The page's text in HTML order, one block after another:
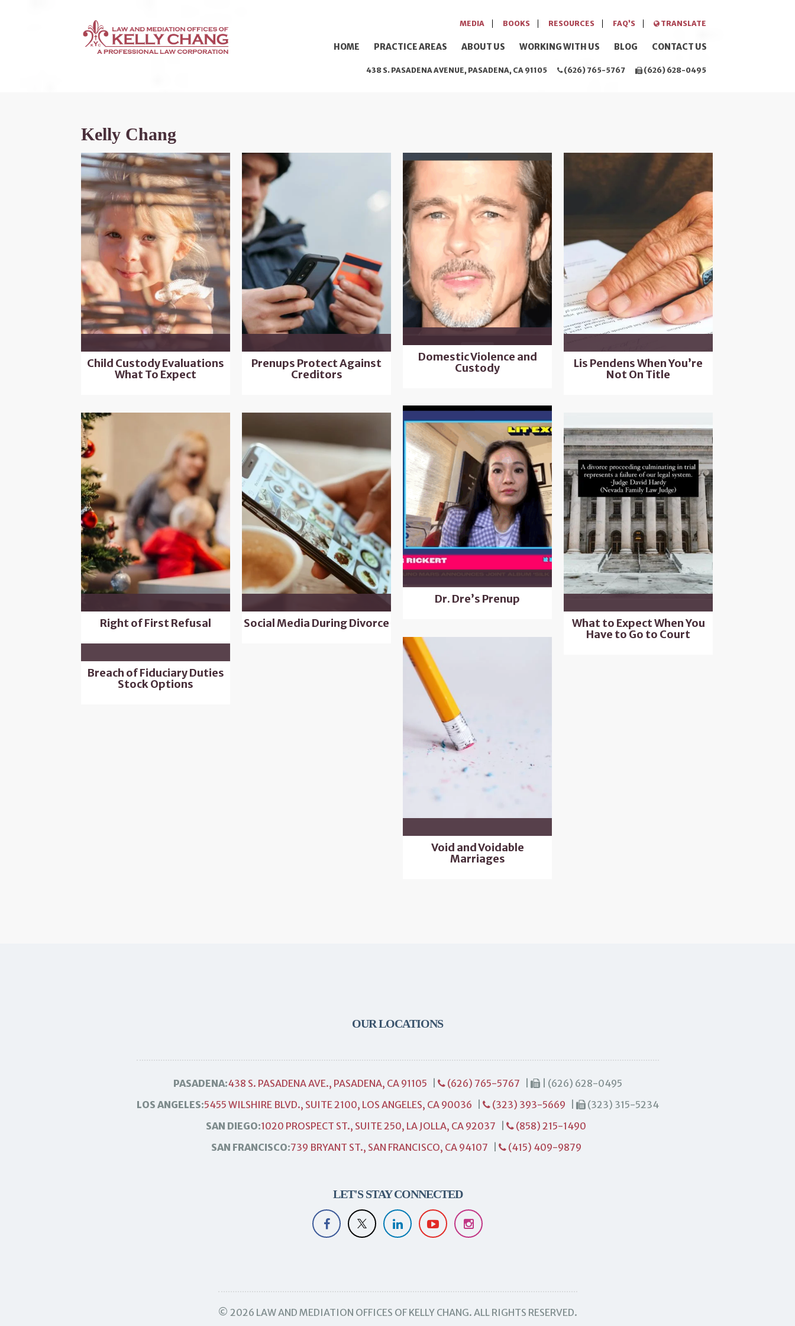
MEDIA BOOKS RESOURCES FAQ’S TRANSLATE
HOME PRACTICE AREAS ABOUT US WORKING WITH US BLOG CONTACT US
438 S. PASADENA AVENUE, PASADENA, CA 91105 (626) 765-5767 (626) 628-0495
Kelly Chang
Child Custody Evaluations
What To Expect
Prenups Protect Against
Creditors
Domestic Violence and
Custody
Lis Pendens When You’re
Not On Title
Dr. Dre’s Prenup
Right of First Refusal
Social Media During Divorce
What to Expect When You
Have to Go to Court
Void and Voidable
Marriages
Breach of Fiduciary Duties
Stock Options
OUR LOCATIONS
PASADENA:438 S. PASADENA AVE., PASADENA, CA 91105 (626) 765-5767
| (626) 628-0495
LOS ANGELES:5455 WILSHIRE BLVD., SUITE 2100, LOS ANGELES, CA 90036 (323) 393-5669
(323) 315-5234
SAN DIEGO:1020 PROSPECT ST., SUITE 250, LA JOLLA, CA 92037
(858) 215-1490
SAN FRANCISCO:739 BRYANT ST., SAN FRANCISCO, CA 94107 (415) 409-9879
LET'S STAY CONNECTED
© 2026 LAW AND MEDIATION OFFICES OF KELLY CHANG. ALL RIGHTS RESERVED.